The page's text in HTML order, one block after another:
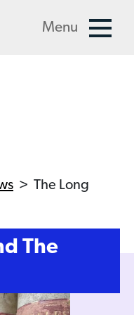
Menu
> The Long
The